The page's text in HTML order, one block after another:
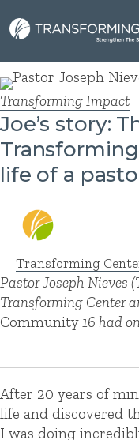
Transforming Impact
Joe’s story:
life of a
Transforming
Pastor Joseph Nieves
Transforming Center
Community16 had
After 20 years of
life and discovered
I was doing